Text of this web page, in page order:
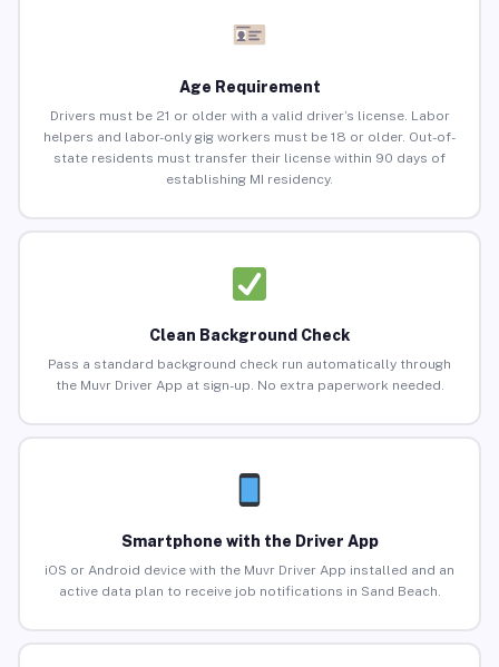
Age Requirement
Drivers must be 21 or older with a valid driver’s license. Labor
helpers and labor-only gig workers must be 18 or older. Out-of-
state residents must transfer their license within 90 days of
establishing MI residency.
Clean Background Check
Pass a standard background check run automatically through
the Muvr Driver App at sign-up. No extra paperwork needed.
Smartphone with the Driver App
iOS or Android device with the Muvr Driver App installed and an
active data plan to receive job notifications in Sand Beach.